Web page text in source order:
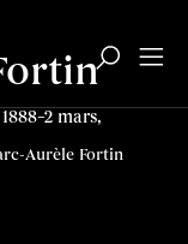
Articles
Aurèle Fortin
mars,